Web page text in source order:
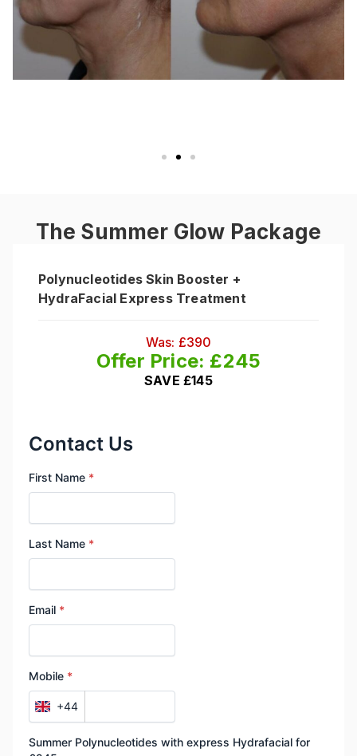
The Summer Glow Package
Polynucleotides Skin Booster +
HydraFacial Express Treatment
Was: £390
Offer Price: £245
SAVE £145